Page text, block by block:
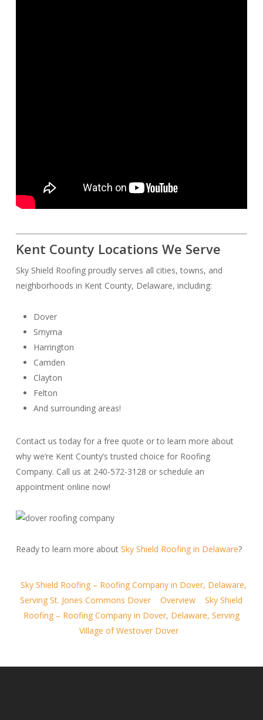
Kent County Locations We Serve
Sky Shield Roofing proudly serves all cities, towns, and
neighborhoods in Kent County, Delaware, including:
Dover
Smyrna
Harrington
Camden
Clayton
Felton
And surrounding areas!
Contact us today for a free quote or to learn more about
why we’re Kent County’s trusted choice for Roofing
Company. Call us at 240-572-3128 or schedule an
appointment online now!
Ready to learn more about Sky Shield Roofing in Delaware?
Sky Shield Roofing – Roofing Company in Dover, Delaware,
Serving St. Jones Commons Dover
Overview
Sky Shield
Roofing – Roofing Company in Dover, Delaware, Serving
Village of Westover Dover